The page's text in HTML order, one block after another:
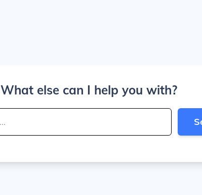
What else can I help you with?